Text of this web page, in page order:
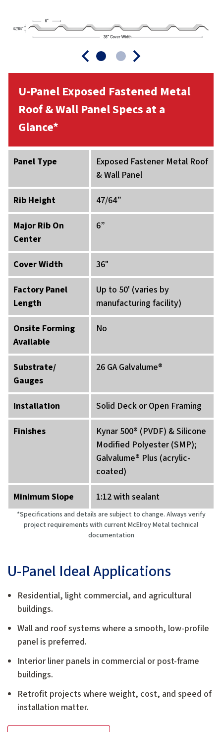
U-Panel Exposed Fastened Metal
Roof & Wall Panel Specs at a
Glance*
Panel Type
Rib Height
Major Rib On
Center
Cover Width
Factory Panel
Length
Onsite Forming
Available
Substrate/
Gauges
Installation
Finishes
Minimum Slope
Exposed Fastener Metal Roof
& Wall Panel
47/64”
6”
36"
Up to 50' (varies by
manufacturing facility)
No
26 GA Galvalume®
Solid Deck or Open Framing
Kynar 500® (PVDF) & Silicone
Modified Polyester (SMP);
Galvalume® Plus (acrylic-
coated)
1:12 with sealant
*Specifications and details are subject to change. Always verify
project requirements with current McElroy Metal technical
documentation
U-Panel Ideal Applications
Residential, light commercial, and agricultural
buildings.
Wall and roof systems where a smooth, low-profile
panel is preferred.
Interior liner panels in commercial or post-frame
buildings.
Retrofit projects where weight, cost, and speed of
installation matter.